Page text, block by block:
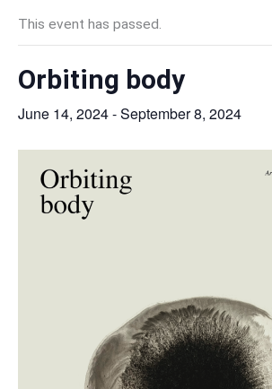
This event has passed.
Orbiting body
June 14, 2024-September 8, 2024